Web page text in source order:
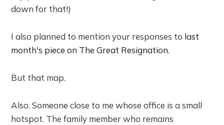
down for that!)
I also planned to mention your responses to last
month's piece on The Great Resignation.
But that map.
Also. Someone close to me whose office is a small
hotspot. The family member who remains